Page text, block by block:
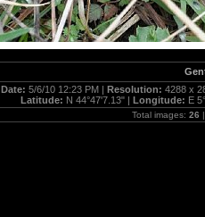
Date: 5/6/10 12:23 PM | Resolution: 4288 x
Latitude: N 44°47'7.13" | Longitude: E
Total images: 26